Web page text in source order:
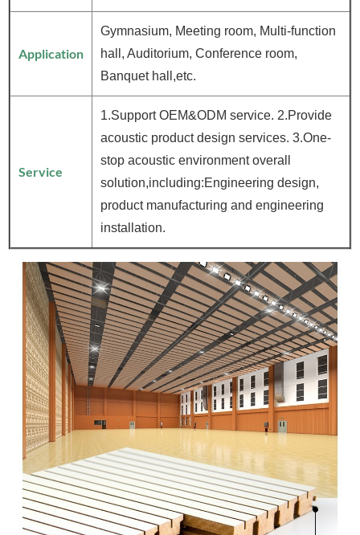
Application
Gymnasium, Meeting room, Multi-function
hall, Auditorium, Conference room,
Banquet hall,etc.
Service
1.Support OEM&ODM service. 2.Provide
acoustic product design services. 3.One-
stop acoustic environment overall
solution,including:Engineering design,
product manufacturing and engineering
installation.